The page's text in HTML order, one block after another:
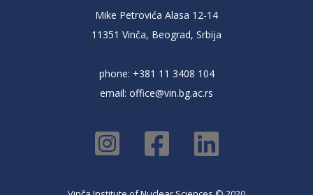
Mike Petrovića Alasa 12-14
11351 Vinča, Beograd, Srbija
phone: +381 11 3408 104
email: office@vin.bg.ac.rs